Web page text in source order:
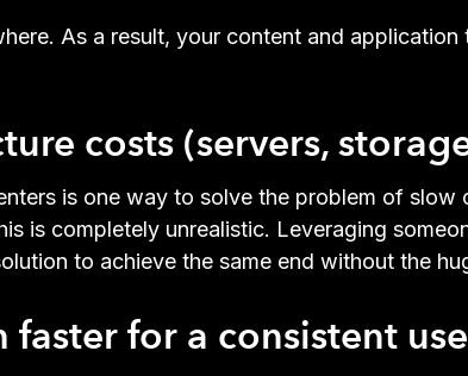
As a result, your content and
costs (servers,
is one way to solve the problem of
is completely unrealistic. Leveraging
to achieve the same end without the
faster for a consistent